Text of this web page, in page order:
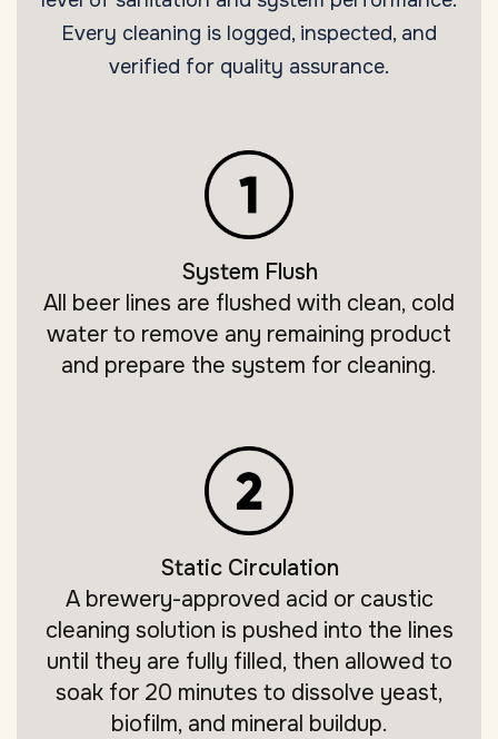
Every cleaning is logged, inspected, and
verified for quality assurance.
System Flush
All beer lines are flushed with clean, cold
water to remove any remaining product
and prepare the system for cleaning.
Static Circulation
A brewery-approved acid or caustic
cleaning solution is pushed into the lines
until they are fully filled, then allowed to
soak for 20 minutes to dissolve yeast,
biofilm, and mineral buildup.